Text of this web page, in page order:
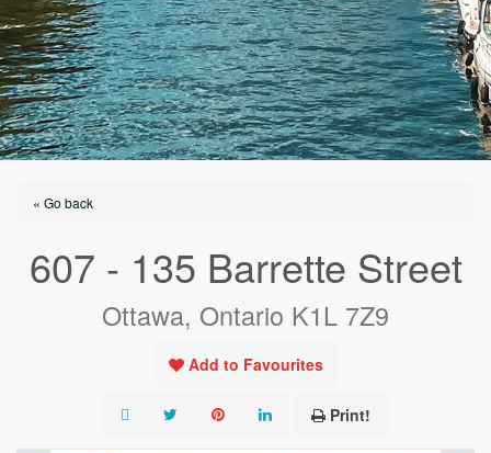
« Go back
607 - 135 Barrette Street
Ottawa, Ontario K1L 7Z9
Add to Favourites
Print!